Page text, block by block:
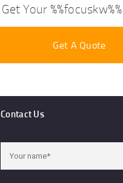
Get Your
Get A Quote
Contact Us